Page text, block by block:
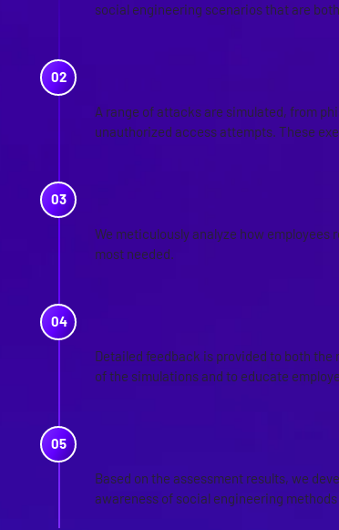
social engineering scenarios that are
A range of attacks are simulated, from
unauthorized access attempts. These
We meticulously analyze how
most needed.
Detailed feedback is provided to both
of the simulations and to educate
Based on the assessment results, we
awareness of social engineering